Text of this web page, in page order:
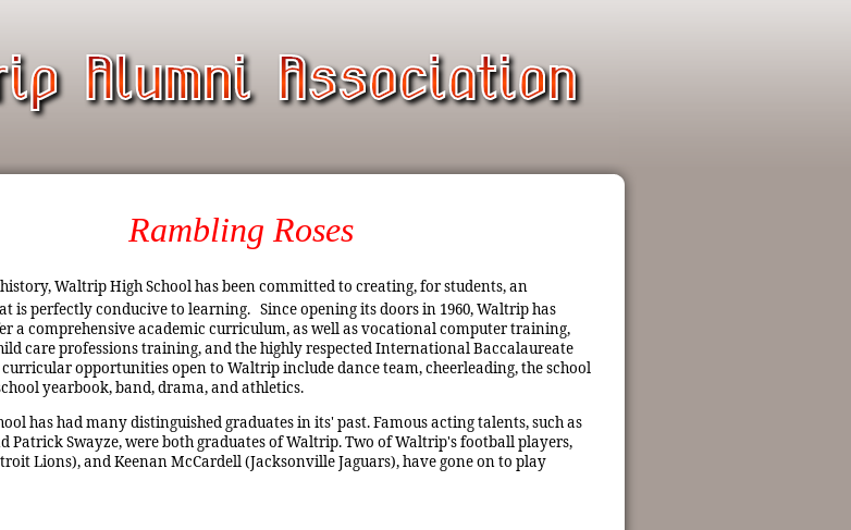
Rambling Roses
Waltrip High School has been committed to creating, for students, an
is perfectly conducive to learning. Since opening its doors in 1960, Waltrip has
a comprehensive academic curriculum, as well as vocational computer training,
care professions training, and the highly respected International Baccalaureate
opportunities open to Waltrip include dance team, cheerleading, the school
yearbook, band, drama, and athletics.
has had many distinguished graduates in its' past. Famous acting talents, such as
Patrick Swayze, were both graduates of Waltrip. Two of Waltrip's football players,
Lions), and Keenan McCardell (Jacksonville Jaguars), have gone on to play